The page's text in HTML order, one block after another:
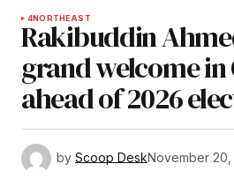
4NORTHEAST
Rakibuddin
grand welcome
ahead of 2026
by Scoop DeskNovember 20,